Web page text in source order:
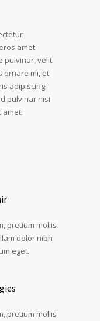
amet
pulvinar, velit
ornare mi, et
adipiscing
pulvinar nisi
amet,
pretium mollis
dolor nibh
eget.
pretium mollis